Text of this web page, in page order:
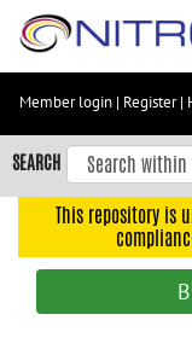
Skip
content
Skip
to
navigation
Member login | Register|
SEARCH
This repository is